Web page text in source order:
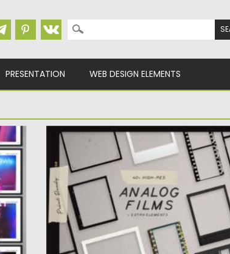
Search for:
PRESENTATION WEB DESIGN ELEMENTS
ANALOG FILM FRAMES KIT
This package contains more than 40 film
frames and extra elements...
Posted on 06.02.2021 bySpread
Updated on11.04.2023